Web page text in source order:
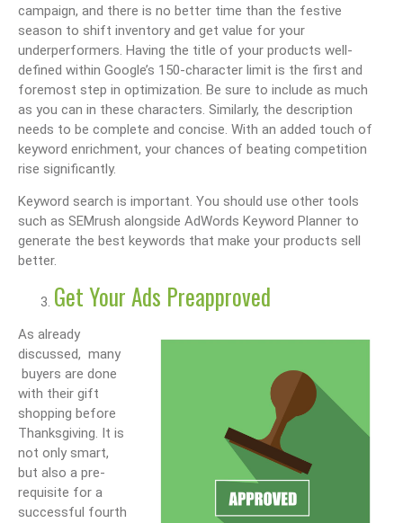
campaign, and there is no better time than the festive
season to shift inventory and get value for your
underperformers. Having the title of your products well-
defined within Google’s 150-character limit is the first and
foremost step in optimization. Be sure to include as much
as you can in these characters. Similarly, the description
needs to be complete and concise. With an added touch of
keyword enrichment, your chances of beating competition
rise significantly.
Keyword search is important. You should use other tools
such as SEMrush alongside AdWords Keyword Planner to
generate the best keywords that make your products sell
better.
Get Your Ads Preapproved
As already
discussed, many
buyers are done
with their gift
shopping before
Thanksgiving. It is
not only smart,
but also a pre-
requisite for a
successful fourth